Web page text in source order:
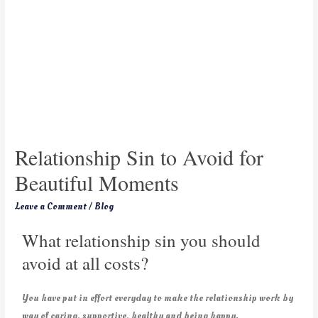
Relationship Sin to Avoid for
Beautiful Moments
Leave a Comment/ Blog
What relationship sin you should
avoid at all costs?
You have put in effort everyday to make the relationship work by